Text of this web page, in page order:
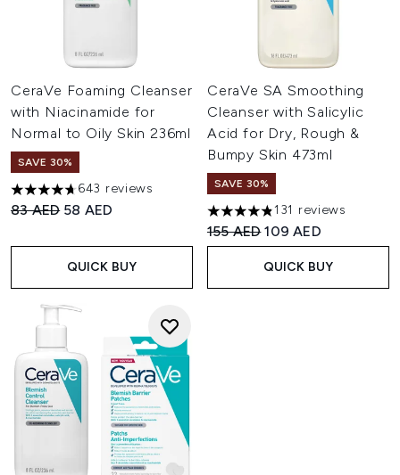
CeraVe Foaming Cleanser
with Niacinamide for
Normal to Oily Skin 236ml
SAVE 30%
4.66 stars out of a maximum of 5
643 reviews
Recommended Retail Price:
83 AED Current price:
58 AED
QUICK BUY
CeraVe SA Smoothing
Cleanser with Salicylic
Acid for Dry, Rough &
Bumpy Skin 473ml
SAVE 30%
4.82 stars out of a maximum
131 reviews
Recommended Retail Price:
155 AEDCurrent price:
109 AED
QUICK BUY